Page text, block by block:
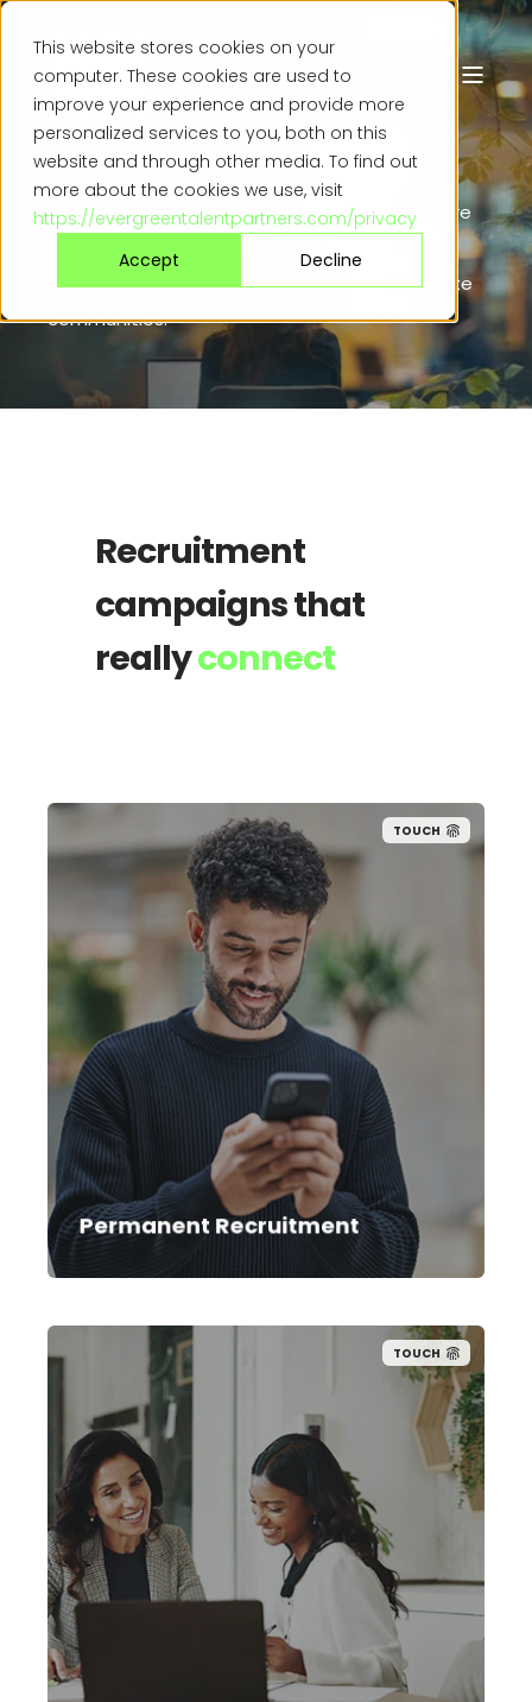
This website stores cookies on your
computer. These cookies are used to
improve your experience and provide more
personalized services to you, both on this
website and through other media. To find out
more about the cookies we use, visit
https://evergreentalentpartners.com/privacy
Accept
Decline
Attracting yourideal
candidatejust got easier
Recruitment solutions designed to help you hire
exceptional talent in accelerated timescales
whilst making a lasting impression on candidate
communities.
Recruitment
campaigns that
reallyconnect
TOUCH
Permanent Recruitment
Our permanent team combines sector
expertise with trusted candidate
networks to secure high-potential talent
aligned to both your immediate needs
and long-term goals. With proven search
methods and tailored engagement
tools, we reach top performers others
can’t.
TOUCH
Our contract team helps you resource
projects at pace with access to pre-
screened talent pools with proven
experience. We can meet high levels of
demand and act as an extension of your
team, managing everything from the
brief through to onboarding and